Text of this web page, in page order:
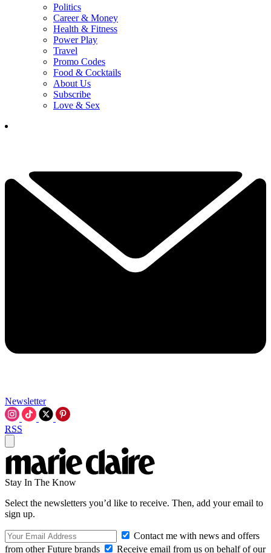
Politics
Career & Money
Health & Fitness
Power Play
Travel
Promo Codes
Food & Cocktails
About Us
Subscribe
Love & Sex
Newsletter
RSS
Stay In The Know
Select the newsletters you’d like to receive. Then, add your email to
sign up.
Contact me with news and offers
from other Future brands
Receive email from us on behalf of our